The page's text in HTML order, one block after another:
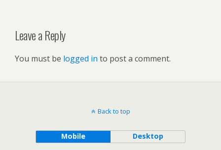
Leave a Reply
You must be logged in to post a comment.
Back to top
Mobile Desktop